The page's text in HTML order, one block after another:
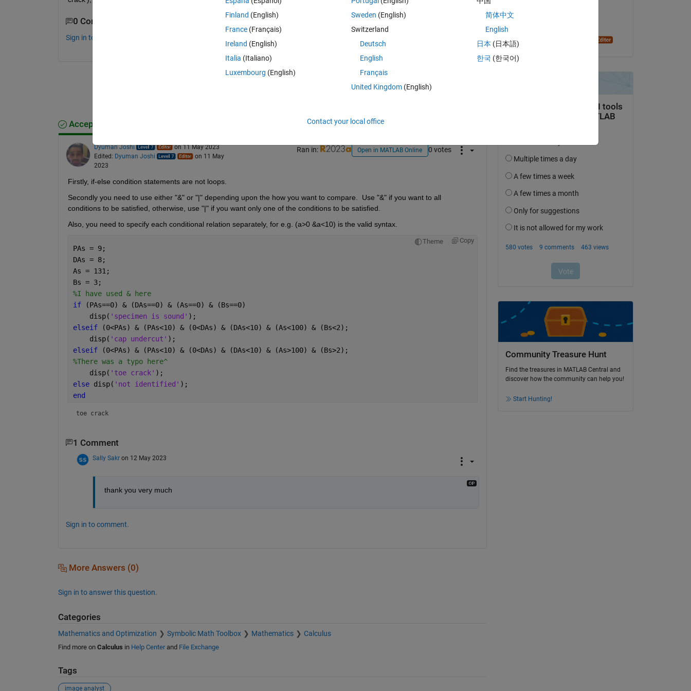
0 Comments
Sign in to comment.
Sign in to answer this question.
Accepted Answer
Dyuman Joshi
on 11 May 2023
Edited: Dyuman Joshi
on 11 May
2023
Ran in: Open in MATLAB Online 0 votes
Firstly, if-else condition statements are not loops.
Secondly you need to use either "&" or "|" depending upon the how you want to compare.  Use "&" if you want to all
conditions to be satisfied, otherwise, use "|" if you want only one of the conditions to be satisfied.
Also, you need to specify each conditional relation separately, for e.g. (a>0 &a<10) is the valid syntax.
Theme Copy
PAs = 9;
DAs = 8;
As = 131;
Bs = 3;
%I have used & here
if
(PAs==0) & (DAs==0) & (As==0) & (Bs==0)
    disp(
'specimen is sound' );
elseif
(0<PAs) & (PAs<10) & (0<DAs) & (DAs<10) & (As<100) & (Bs<2);
    disp(
'cap undercut' );
elseif
(0<PAs) & (PAs<10) & (0<DAs) & (DAs<10) & (As>100) & (Bs>2);
%There was a typo here^
    disp(
'toe crack' );
else disp( 'not identified' );
end
toe crack
1 Comment
Sally Sakr on 12 May 2023
thank you very much
Sign in to comment.
More Answers (0)
Sign in to answer this question.
Categories
Mathematics and Optimization Symbolic Math Toolbox Mathematics Calculus
Find more on Calculus in Help Centerand File Exchange
Tags
image analyst
Community Treasure Hunt
Find the treasures in MATLAB Central and
discover how the community can help you!
Start Hunting!
Finland (English)
France (Français)
Ireland (English)
Italia (Italiano)
Luxembourg (English)
Sweden (English)
Switzerland
Deutsch
English
Français
United Kingdom(English)
简体中文
English
日本 (日本語)
한국 (한국어)
Contact your local office